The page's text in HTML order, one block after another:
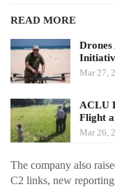
READ MORE
Mar 27,
ACLU
Flight
Mar 26,
The company also
C2 links, new